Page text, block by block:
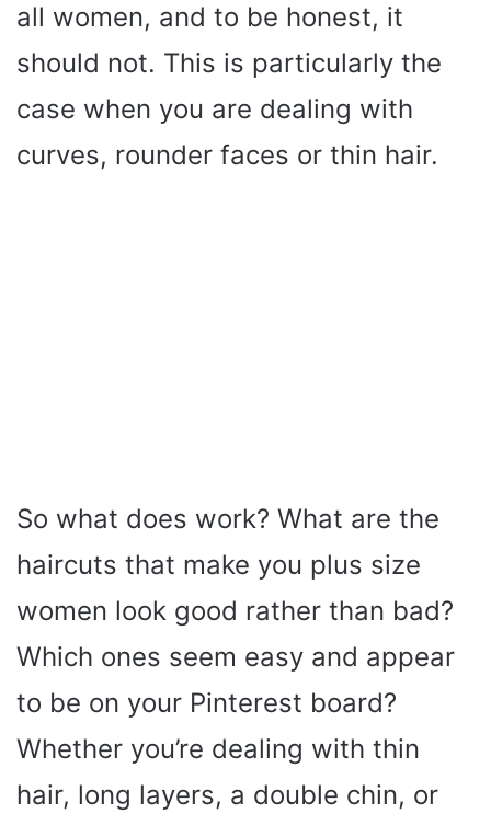
all women, and to be honest, it
should not. This is particularly the
case when you are dealing with
curves, rounder faces or thin hair.
So what does work? What are the
haircuts that make you plus size
women look good rather than bad?
Which ones seem easy and appear
to be on your Pinterest board?
Whether you’re dealing with thin
hair, long layers, a double chin, or